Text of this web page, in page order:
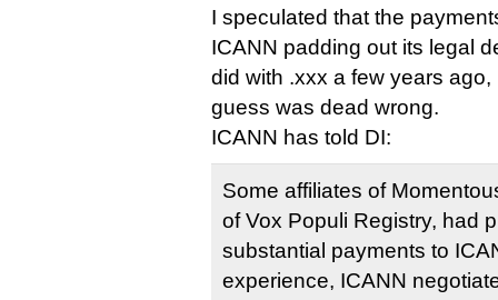
I speculated that the
ICANN padding out its legal
did with .xxx a few years ago,
guess was dead wrong.
ICANN has told DI:
Some affiliates of
of Vox Populi Registry, had
substantial payments to
experience, ICANN